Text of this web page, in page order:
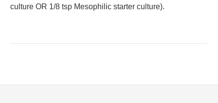
culture OR 1/8 tsp Mesophilic starter culture).